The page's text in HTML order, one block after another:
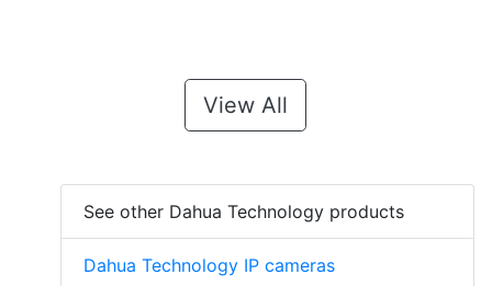
View All
See other Dahua Technology products
Dahua Technology IP cameras